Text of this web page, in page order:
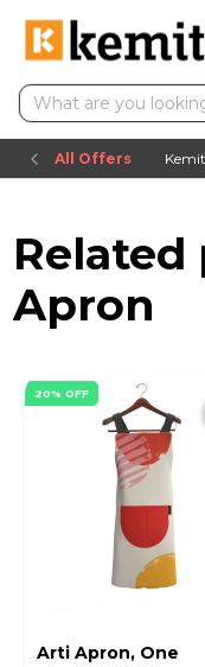
All Offers
Apron
20% OFF
Arti Apron, One